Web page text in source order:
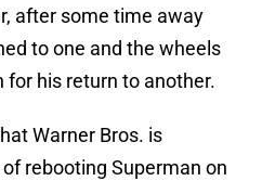
after some time away
to one and the wheels
for his return to another.
Warner Bros. is
rebooting Superman on